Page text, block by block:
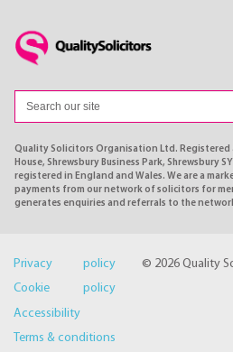
Quality Solicitors Organisation Ltd. Registered
House, Shrewsbury Business Park, Shrewsbury
registered in England and Wales. We are a
payments from our network of solicitors for
generates enquiries and referrals to the
© 2026 Quality
Privacy policy
Cookie policy
Accessibility
Terms & conditions